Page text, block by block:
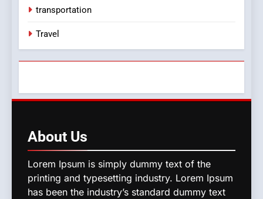
transportation
Travel
About Us
Lorem Ipsum is simply dummy text of the
printing and typesetting industry. Lorem Ipsum
has been the industry’s standard dummy text